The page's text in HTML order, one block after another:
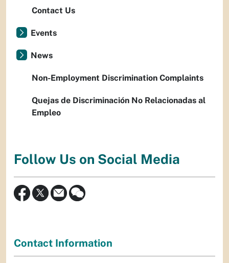
Contact Us
Events
News
Non-Employment Discrimination Complaints
Quejas de Discriminación No Relacionadas al
Empleo
Follow Us on Social Media
Contact Information